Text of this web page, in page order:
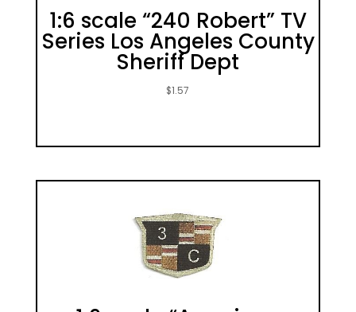
1:6 scale “240 Robert” TV
Series Los Angeles County
Sheriff Dept
$1.57